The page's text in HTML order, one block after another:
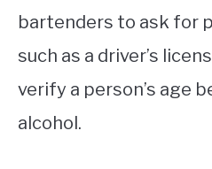
bartenders to ask for
such as a driver’s
verify a person’s age
alcohol.